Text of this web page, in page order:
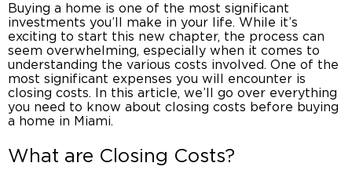
Buying a home is one of the most significant
investments you’ll make in your life. While it’s
exciting to start this new chapter, the process can
seem overwhelming, especially when it comes to
understanding the various costs involved. One of the
most significant expenses you will encounter is
closing costs. In this article, we’ll go over everything
you need to know about closing costs before buying
a home in Miami.
What are Closing Costs?